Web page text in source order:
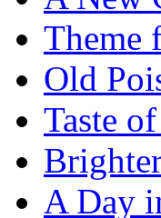
Theme
Old
Taste
A Day